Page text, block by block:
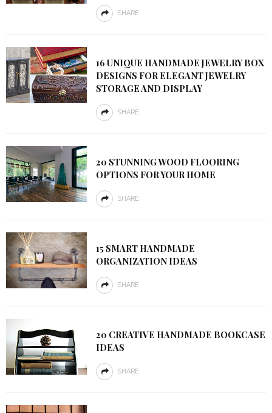
SHARE
16 UNIQUE HANDMADE JEWELRY BOX
DESIGNS FOR ELEGANT JEWELRY
STORAGE AND DISPLAY
SHARE
20 STUNNING WOOD FLOORING
OPTIONS FOR YOUR HOME
SHARE
15 SMART HANDMADE
ORGANIZATION IDEAS
SHARE
20 CREATIVE HANDMADE BOOKCASE
IDEAS
SHARE